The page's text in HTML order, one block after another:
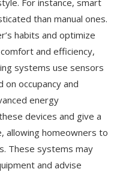
For instance, smart
than manual ones.
habits and optimize
and efficiency,
systems use sensors
occupancy and
energy
devices and give a
allowing homeowners to
These systems may
and advise